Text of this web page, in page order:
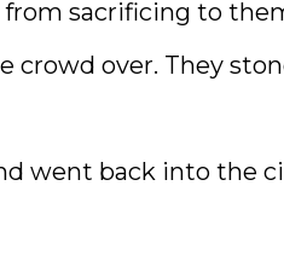
sacrificing to
crowd over. They
went back into the